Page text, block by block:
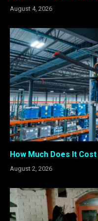
August 4, 2026
How Much Does It
August 2, 2026